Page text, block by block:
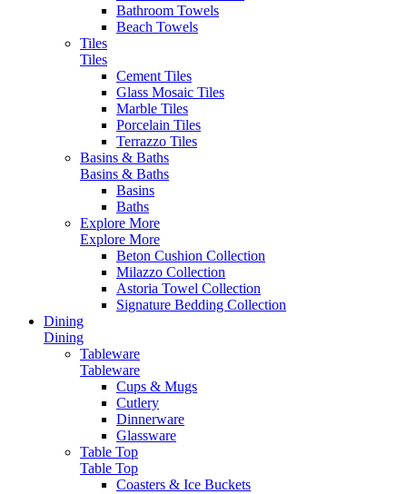
Bathroom Towels
Beach Towels
Tiles
Tiles
Cement Tiles
Glass Mosaic Tiles
Marble Tiles
Porcelain Tiles
Terrazzo Tiles
Basins & Baths
Basins & Baths
Basins
Baths
Explore More
Explore More
Beton Cushion Collection
Milazzo Collection
Astoria Towel Collection
Signature Bedding Collection
Dining
Dining
Tableware
Tableware
Cups & Mugs
Cutlery
Dinnerware
Glassware
Table Top
Table Top
Coasters & Ice Buckets